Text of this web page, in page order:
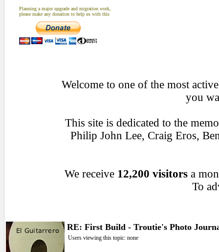
Planning a major upgrade and migration work,
please make any donation to help us with this
Welcome to one of the most
you
This site is dedicated to the
Philip John Lee, Craig Eros,
We receive 12,200 visitorsa
To
RE: First Build - Troutie's Photo
Users viewing this topic: none